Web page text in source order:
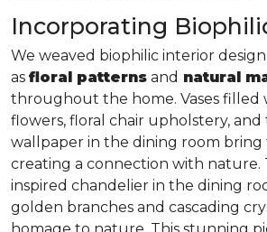
Incorporating
We weaved biophilic interior
as floral patterns and natural
throughout the home. Vases filled
flowers, floral chair upholstery,
wallpaper in the dining room bring
creating a connection with nature.
inspired chandelier in the dining
golden branches and cascading